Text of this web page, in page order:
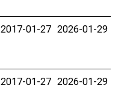
2017-01-27 2026-01-29
2017-01-27 2026-01-29